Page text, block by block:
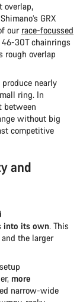
overlap,
GRX
our race-focussed
30T chainrings
rough overlap
nearly
ring. In
between
without big
competitive
and
into its own. This
the larger
more
narrow-wide